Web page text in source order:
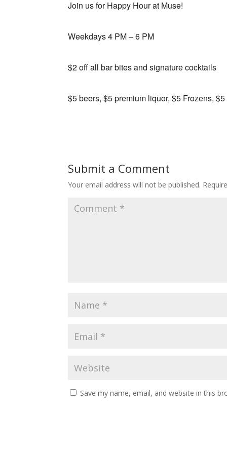
Join us for Happy Hour at Muse!
Weekdays 4 PM – 6 PM
$2 off all bar bites and signature cocktails
$5 beers, $5 premium liquor, $5 Frozens,
Submit a Comment
Your email address will not be published.
Save my name, email, and website in this